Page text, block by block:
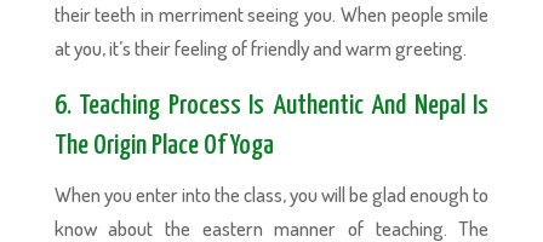
their teeth in merriment seeing you. When people smile
at you, it’s their feeling of friendly and warm greeting.
6. Teaching Process Is Authentic And Nepal Is
The Origin Place Of Yoga
When you enter into the class, you will be glad enough to
know about the eastern manner of teaching. The